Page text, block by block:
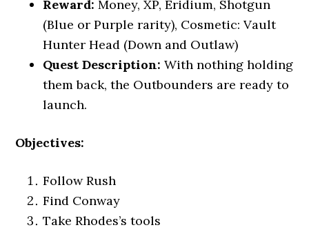
Reward: Money, XP, Eridium, Shotgun
(Blue or Purple rarity), Cosmetic: Vault
Hunter Head (Down and Outlaw)
Quest Description: With nothing holding
them back, the Outbounders are ready to
launch.
Objectives:
Follow Rush
Find Conway
Take Rhodes’s tools